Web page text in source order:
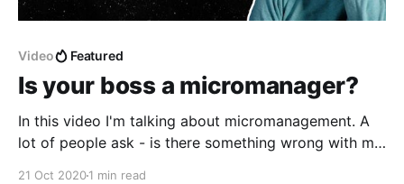
Video Featured
Is your boss a micromanager?
In this video I'm talking about micromanagement. A
lot of people ask - is there something wrong with me
21 Oct 20201 min read